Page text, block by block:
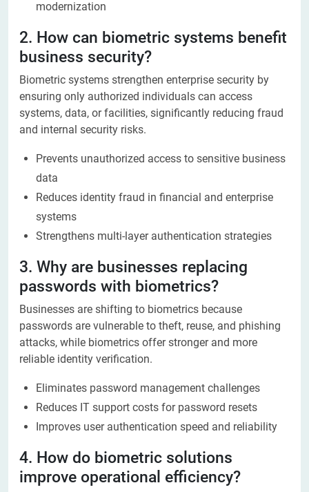
modernization
2. How can biometric systems benefit
business security?
Biometric systems strengthen enterprise security by
ensuring only authorized individuals can access
systems, data, or facilities, significantly reducing fraud
and internal security risks.
Prevents unauthorized access to sensitive business
data
Reduces identity fraud in financial and enterprise
systems
Strengthens multi-layer authentication strategies
3. Why are businesses replacing
passwords with biometrics?
Businesses are shifting to biometrics because
passwords are vulnerable to theft, reuse, and phishing
attacks, while biometrics offer stronger and more
reliable identity verification.
Eliminates password management challenges
Reduces IT support costs for password resets
Improves user authentication speed and reliability
4. How do biometric solutions
improve operational efficiency?